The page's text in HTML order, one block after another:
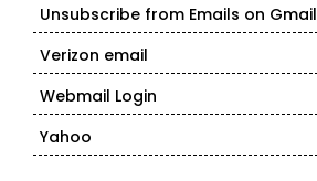
Unsubscribe from Emails on Gmail
Verizon email
Webmail Login
Yahoo